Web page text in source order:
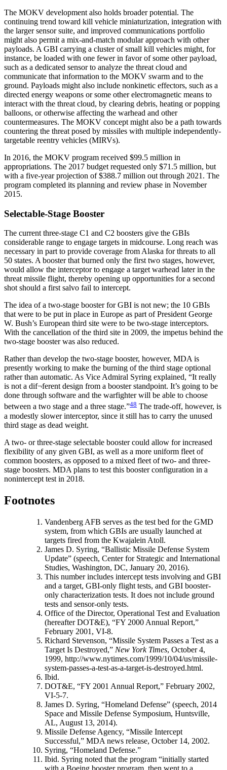
The MOKV development also holds broader potential. The
continuing trend toward kill vehicle miniaturization, integration with
the larger sensor suite, and improved communications portfolio
might also permit a mix-and-match modular approach with other
payloads. A GBI carrying a cluster of small kill vehicles might, for
instance, be loaded with one fewer in favor of some other payload,
such as a dedicated sensor to analyze the threat cloud and
communicate that information to the MOKV swarm and to the
ground. Payloads might also include nonkinetic effectors, such as a
directed energy weapons or some other electromagnetic means to
interact with the threat cloud, by clearing debris, heating or popping
balloons, or otherwise affecting the warhead and other
countermeasures. The MOKV concept might also be a path towards
countering the threat posed by missiles with multiple independently-
targetable reentry vehicles (MIRVs).
In 2016, the MOKV program received $99.5 million in
appropriations. The 2017 budget requested only $71.5 million, but
with a five-year projection of $388.7 million out through 2021. The
program completed its planning and review phase in November
2015.
Selectable-Stage Booster
The current three-stage C1 and C2 boosters give the GBIs
considerable range to engage targets in midcourse. Long reach was
necessary in part to provide coverage from Alaska for threats to all
50 states. A booster that burned only the first two stages, however,
would allow the interceptor to engage a target warhead later in the
threat missile flight, thereby opening up opportunities for a second
shot should a first salvo fail to intercept.
The idea of a two-stage booster for GBI is not new; the 10 GBIs
that were to be put in place in Europe as part of President George
W. Bush’s European third site were to be two-stage interceptors.
With the cancellation of the third site in 2009, the impetus behind the
two-stage booster was also reduced.
Rather than develop the two-stage booster, however, MDA is
presently working to make the burning of the third stage optional
rather than automatic. As Vice Admiral Syring explained, “It really
is not a dif¬ferent design from a booster standpoint. It’s going to be
done through software and the warfighter will be able to choose
between a two stage and a three stage.”48 The trade-off, however, is
a modestly slower interceptor, since it still has to carry the unused
third stage as dead weight.
A two- or three-stage selectable booster could allow for increased
flexibility of any given GBI, as well as a more uniform fleet of
common boosters, as opposed to a mixed fleet of two- and three-
stage boosters. MDA plans to test this booster configuration in a
nonintercept test in 2018.
Footnotes
Vandenberg AFB serves as the test bed for the GMD
system, from which GBIs are usually launched at
targets fired from the Kwajalein Atoll.
James D. Syring, “Ballistic Missile Defense System
Update” (speech, Center for Strategic and International
Studies, Washington, DC, January 20, 2016).
This number includes intercept tests involving and GBI
and a target, GBI-only flight tests, and GBI booster-
only characterization tests. It does not include ground
tests and sensor-only tests.
Office of the Director, Operational Test and Evaluation
(hereafter DOT&E), “FY 2000 Annual Report,”
February 2001, VI-8.
Richard Stevenson, “Missile System Passes a Test as a
Target Is Destroyed,” New York Times, October 4,
1999, http://www.nytimes.com/1999/10/04/us/missile-
system-passes-a-test-as-a-target-is-destroyed.html.
Ibid.
DOT&E, “FY 2001 Annual Report,” February 2002,
VI-5-7.
James D. Syring, “Homeland Defense” (speech, 2014
Space and Missile Defense Symposium, Huntsville,
AL, August 13, 2014).
Missile Defense Agency, “Missile Intercept
Successful,” MDA news release, October 14, 2002.
Syring, “Homeland Defense.”
Ibid. Syring noted that the program “initially started
with a Boeing booster program, then went to a . . .